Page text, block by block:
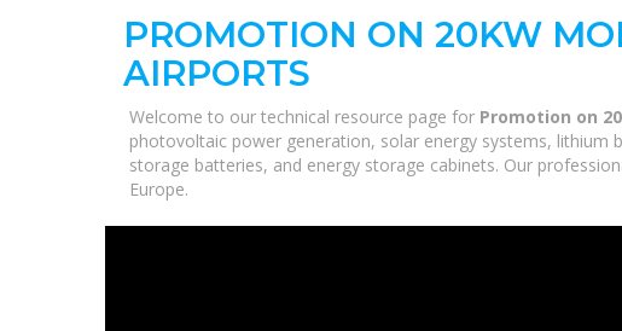
PROMOTION ON 20KW
AIRPORTS
Welcome to our technical resource page for Promotion on
photovoltaic power generation, solar energy systems, lithium
storage batteries, and energy storage cabinets. Our
Europe.